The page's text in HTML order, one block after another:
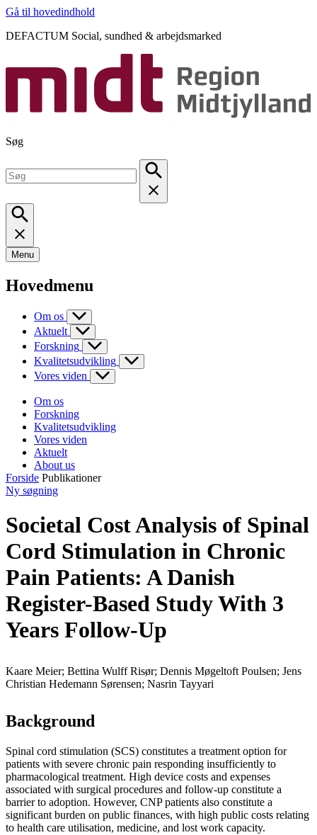
Gå til hovedindhold
DEFACTUM Social, sundhed & arbejdsmarked
Søg
Menu
Hovedmenu
Om os
Aktuelt
Forskning
Kvalitetsudvikling
Vores viden
Om os
Forskning
Kvalitetsudvikling
Vores viden
Aktuelt
About us
Forside Publikationer
Ny søgning
Societal Cost Analysis of Spinal
Cord Stimulation in Chronic
Pain Patients: A Danish
Register-Based Study With 3
Years Follow-Up
Kaare Meier; Bettina Wulff Risør; Dennis Møgeltoft Poulsen; Jens
Christian Hedemann Sørensen; Nasrin Tayyari
Background
Spinal cord stimulation (SCS) constitutes a treatment option for
patients with severe chronic pain responding insufficiently to
pharmacological treatment. High device costs and expenses
associated with surgical procedures and follow-up constitute a
barrier to adoption. However, CNP patients also constitute a
significant burden on public finances, with high public costs relating
to health care utilisation, medicine, and lost work capacity.